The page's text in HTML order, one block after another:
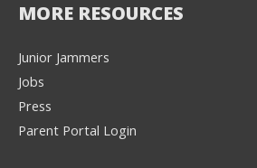
MORE RESOURCES
Junior Jammers
Jobs
Press
Parent Portal Login